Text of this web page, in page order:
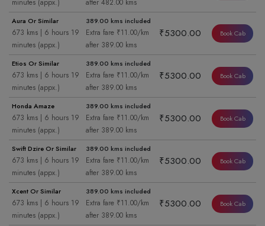
minutes (appx.)
after 482.00 kms
Aura Or Similar
673 kms | 6 hours 19
minutes (appx.)
389.00 kms included
Extra fare ₹11.00/km
after 389.00 kms
₹5300.00 Book Cab
Etios Or Similar
673 kms | 6 hours 19
minutes (appx.)
389.00 kms included
Extra fare ₹11.00/km
after 389.00 kms
₹5300.00 Book Cab
Honda Amaze
673 kms | 6 hours 19
minutes (appx.)
389.00 kms included
Extra fare ₹11.00/km
after 389.00 kms
₹5300.00 Book Cab
Swift Dzire Or Similar
673 kms | 6 hours 19
minutes (appx.)
389.00 kms included
Extra fare ₹11.00/km
after 389.00 kms
₹5300.00 Book Cab
Xcent Or Similar
673 kms | 6 hours 19
minutes (appx.)
389.00 kms included
Extra fare ₹11.00/km
after 389.00 kms
₹5300.00 Book Cab